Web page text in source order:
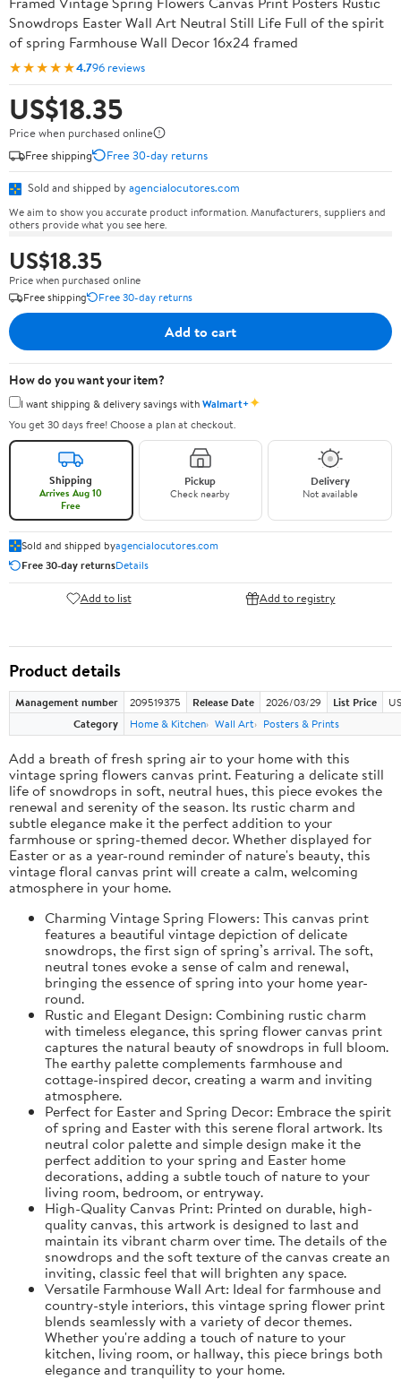
Snowdrops Easter Wall Art Neutral Still Life Full of the spirit
of spring Farmhouse Wall Decor 16x24 framed
★★★★★4.796 reviews
US$18.35
Price when purchased online
Free shipping
Free 30-day returns
Sold and shipped by agencialocutores.com
We aim to show you accurate product information. Manufacturers, suppliers and
others provide what you see here.
US$18.35
Price when purchased online
Free shipping
Free 30-day returns
Add to cart
How do you want your item?
I want shipping & delivery savings withWalmart+✦
You get 30 days free! Choose a plan at checkout.
Shipping
Arrives Aug 10
Free
Pickup
Check nearby
Delivery
Not available
Sold and shipped byagencialocutores.com
Free 30-day returnsDetails
Add to list Add to registry
Product details
Management number 209519375 Release Date 2026/03/29 List Price
Category
Home & Kitchen Wall Art Posters & Prints
Add a breath of fresh spring air to your home with this
vintage spring flowers canvas print. Featuring a delicate still
life of snowdrops in soft, neutral hues, this piece evokes the
renewal and serenity of the season. Its rustic charm and
subtle elegance make it the perfect addition to your
farmhouse or spring-themed decor. Whether displayed for
Easter or as a year-round reminder of nature's beauty, this
vintage floral canvas print will create a calm, welcoming
atmosphere in your home.
Charming Vintage Spring Flowers: This canvas print
features a beautiful vintage depiction of delicate
snowdrops, the first sign of spring’s arrival. The soft,
neutral tones evoke a sense of calm and renewal,
bringing the essence of spring into your home year-
round.
Rustic and Elegant Design: Combining rustic charm
with timeless elegance, this spring flower canvas print
captures the natural beauty of snowdrops in full bloom.
The earthy palette complements farmhouse and
cottage-inspired decor, creating a warm and inviting
atmosphere.
Perfect for Easter and Spring Decor: Embrace the spirit
of spring and Easter with this serene floral artwork. Its
neutral color palette and simple design make it the
perfect addition to your spring and Easter home
decorations, adding a subtle touch of nature to your
living room, bedroom, or entryway.
High-Quality Canvas Print: Printed on durable, high-
quality canvas, this artwork is designed to last and
maintain its vibrant charm over time. The details of the
snowdrops and the soft texture of the canvas create an
inviting, classic feel that will brighten any space.
Versatile Farmhouse Wall Art: Ideal for farmhouse and
country-style interiors, this vintage spring flower print
blends seamlessly with a variety of decor themes.
Whether you're adding a touch of nature to your
kitchen, living room, or hallway, this piece brings both
elegance and tranquility to your home.